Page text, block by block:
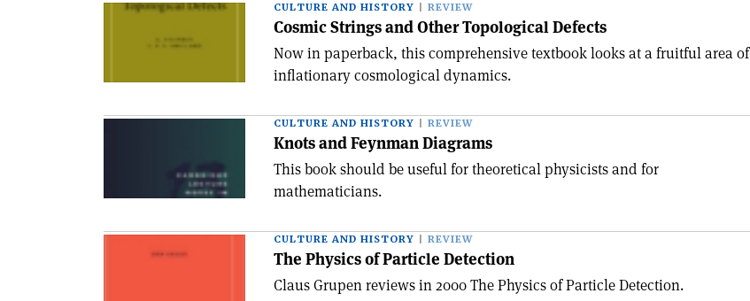
CULTURE AND HISTORY REVIEW
Cosmic Strings and Other Topological Defects
Now in paperback, this comprehensive textbook looks at a fruitful area of
inflationary cosmological dynamics.
CULTURE AND HISTORY REVIEW
Knots and Feynman Diagrams
This book should be useful for theoretical physicists and for
mathematicians.
CULTURE AND HISTORY REVIEW
The Physics of Particle Detection
Claus Grupen reviews in 2000 The Physics of Particle Detection.